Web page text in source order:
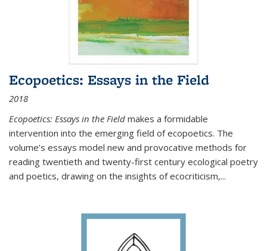
Ecopoetics: Essays in the Field
2018
Ecopoetics: Essays in the Field makes a formidable
intervention into the emerging field of ecopoetics. The
volume’s essays model new and provocative methods for
reading twentieth and twenty-first century ecological poetry
and poetics, drawing on the insights of ecocriticism,...